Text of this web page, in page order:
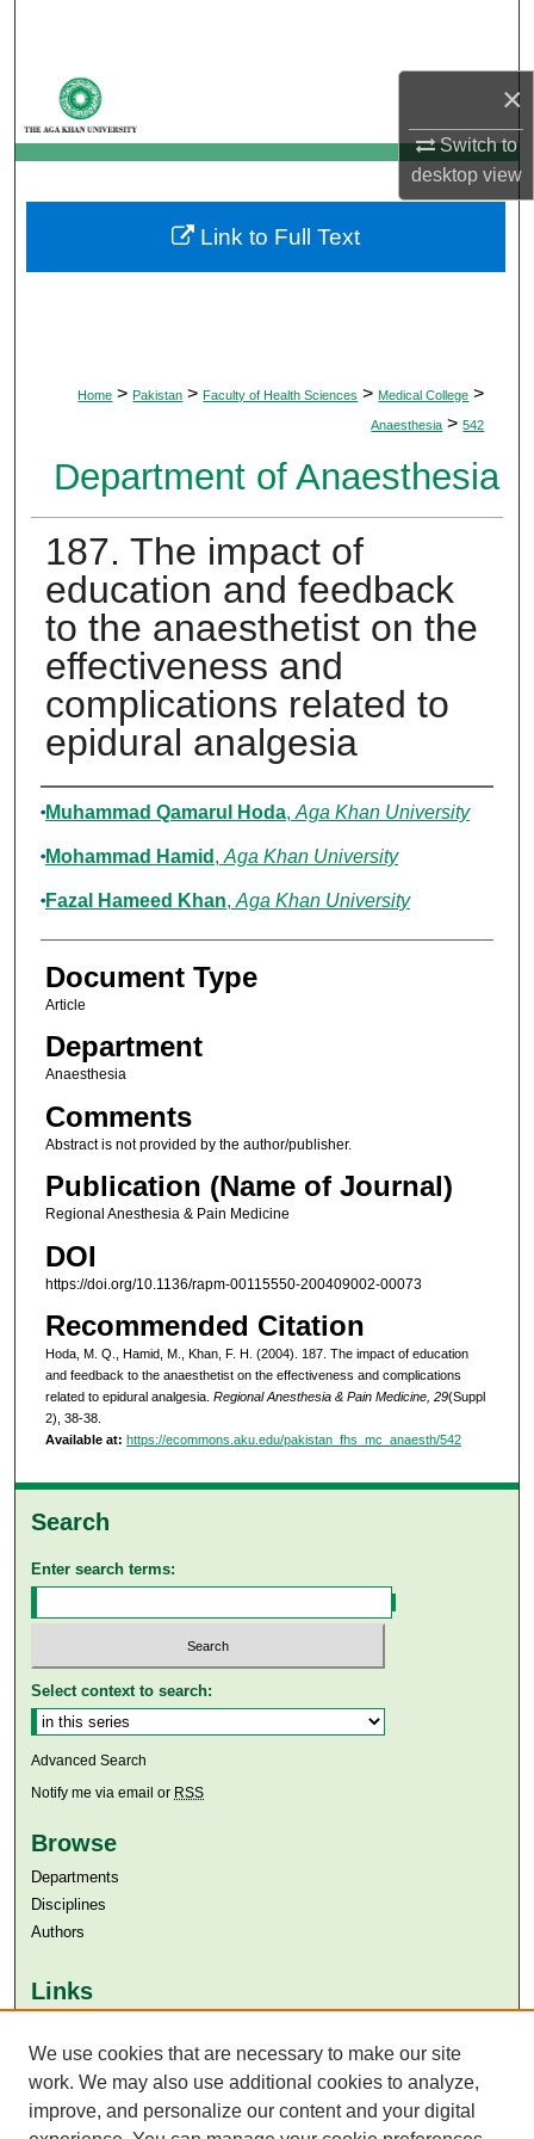
×
Switch to
desktopview
My Account
About
Digital Commons Network™
Home > Pakistan > Faculty of Health Sciences > Medical College >
Anaesthesia > 542
Department of Anaesthesia
187. The impact of
education and feedback
to the anaesthetist on the
effectiveness and
complications related to
epidural analgesia
Authors
Muhammad Qamarul Hoda, Aga Khan University
Mohammad Hamid , Aga Khan University
Fazal Hameed Khan, Aga Khan University
Document Type
Article
Department
Anaesthesia
Comments
Abstract is not provided by the author/publisher.
Publication (Name of Journal)
Regional Anesthesia & Pain Medicine
DOI
https://doi.org/10.1136/rapm-00115550-200409002-00073
Recommended Citation
Hoda, M. Q., Hamid, M., Khan, F. H. (2004). 187. The impact of education
and feedback to the anaesthetist on the effectiveness and complications
related to epidural analgesia. Regional Anesthesia & Pain Medicine, 29(Suppl
2), 38-38.
Available at: https://ecommons.aku.edu/pakistan_fhs_mc_anaesth/542
Link to Full Text
Search
Enter search terms:
Select context to search:
Advanced Search
Notify me via email or RSS
Browse
Departments
Disciplines
Authors
Links
Aga Khan University Libraries
SAFARI (AKU Libraries’ Catalogue)
We use cookies that are necessary to make our site
work. We may also use additional cookies to analyze,
improve, and personalize our content and your digital